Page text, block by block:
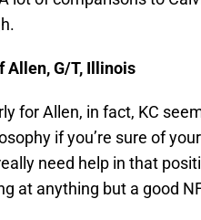
Allen, G/T, Illinois
for Allen, in fact, KC
if you’re sure of
need help in that
at anything but a good